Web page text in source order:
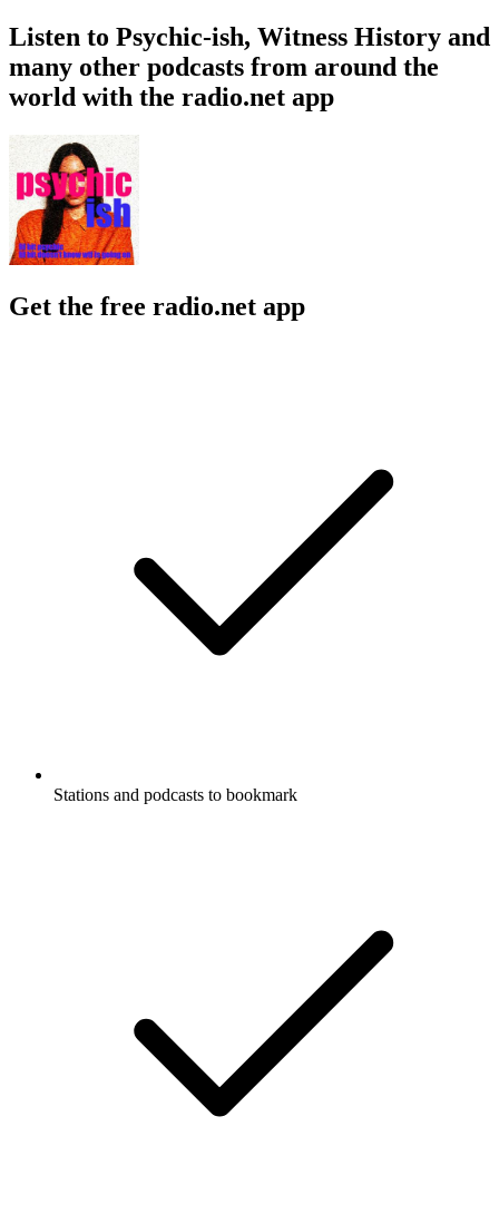
Listen to Psychic-ish, Witness History and
many other podcasts from around the
world with the radio.net app
Get the free radio.net app
Stations and podcasts to bookmark